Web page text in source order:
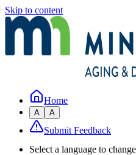
Skip to content
Home
A A
Submit Feedback
Select a language to